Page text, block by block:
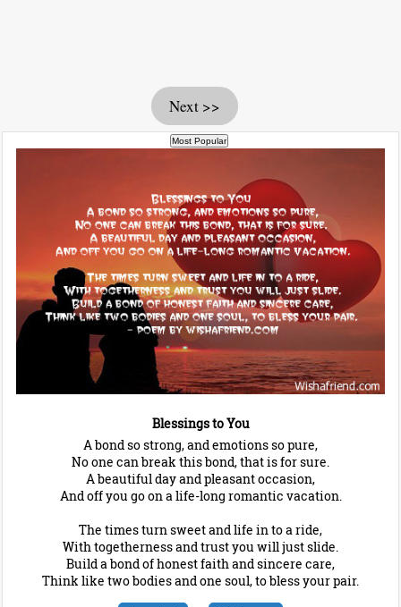
Next >>
Blessings to You
A bond so strong, and emotions so pure,
No one can break this bond, that is for sure.
A beautiful day and pleasant occasion,
And off you go on a life-long romantic vacation.
The times turn sweet and life in to a ride,
With togetherness and trust you will just slide.
Build a bond of honest faith and sincere care,
Think like two bodies and one soul, to bless your pair.